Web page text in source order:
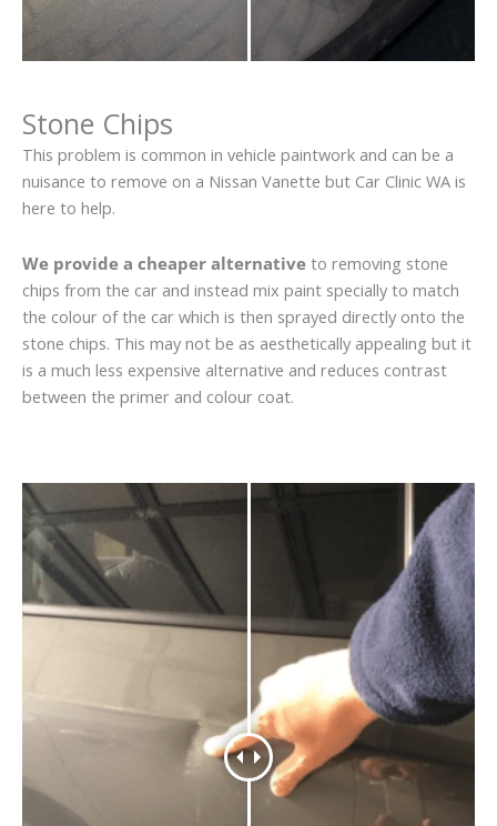
Stone Chips
This problem is common in vehicle paintwork and can be a
nuisance to remove on a Nissan Vanette but Car Clinic WA is
here to help.
We provide a cheaper alternative to removing stone
chips from the car and instead mix paint specially to match
the colour of the car which is then sprayed directly onto the
stone chips. This may not be as aesthetically appealing but it
is a much less expensive alternative and reduces contrast
between the primer and colour coat.